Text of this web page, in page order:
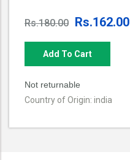
Rs.180.00 Rs.162.00
Add To Cart
Not returnable
Country of Origin: india